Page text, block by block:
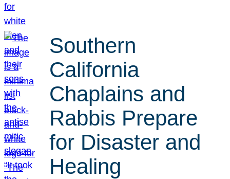
Southern
California
Chaplains and
Rabbis Prepare
for Disaster and
Healing